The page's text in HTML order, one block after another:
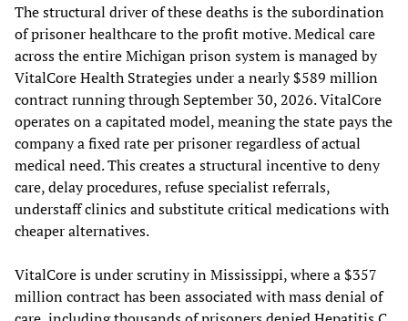
The structural driver of these deaths is the subordination
of prisoner healthcare to the profit motive. Medical care
across the entire Michigan prison system is managed by
VitalCore Health Strategies under a nearly $589 million
contract running through September 30, 2026. VitalCore
operates on a capitated model, meaning the state pays the
company a fixed rate per prisoner regardless of actual
medical need. This creates a structural incentive to deny
care, delay procedures, refuse specialist referrals,
understaff clinics and substitute critical medications with
cheaper alternatives.
VitalCore is under scrutiny in Mississippi, where a $357
million contract has been associated with mass denial of